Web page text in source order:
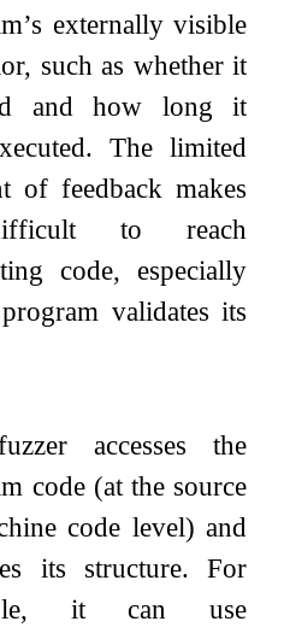
externally visible
such as whether it
and how long it
The limited
of feedback makes
to reach
code, especially
validates its
accesses the
code (at the source
code level) and
its structure. For
it can use